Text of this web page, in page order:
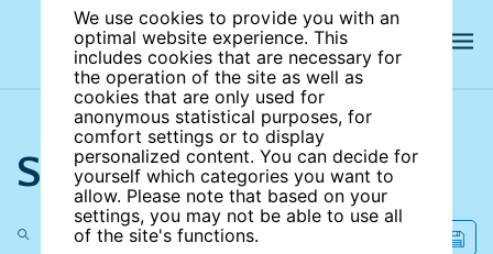
We use cookies to provide you with an
optimal website experience. This
includes cookies that are necessary for
the operation of the site as well as
cookies that are only used for
anonymous statistical purposes, for
comfort settings or to display
personalized content. You can decide for
yourself which categories you want to
allow. Please note that based on your
settings, you may not be able to use all
of the site's functions.
Search the site